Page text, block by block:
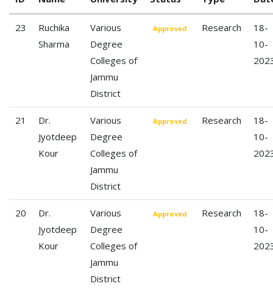
23
Ruchika
Sharma
Various
Degree
Colleges of
Jammu
District
Approved Research
18-
10-
21
Dr.
Jyotdeep
Kour
Various
Degree
Colleges of
Jammu
District
Approved Research
18-
10-
20
Dr.
Jyotdeep
Kour
Various
Degree
Colleges of
Jammu
District
Approved Research
18-
10-